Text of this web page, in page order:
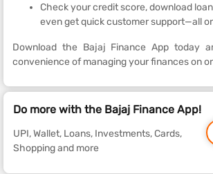
Check your credit score, download
even get quick customer support—all
Download the Bajaj Finance App today
convenience of managing your finances on
Do more with the Bajaj Finance App!
UPI, Wallet, Loans, Investments, Cards,
Shopping and more